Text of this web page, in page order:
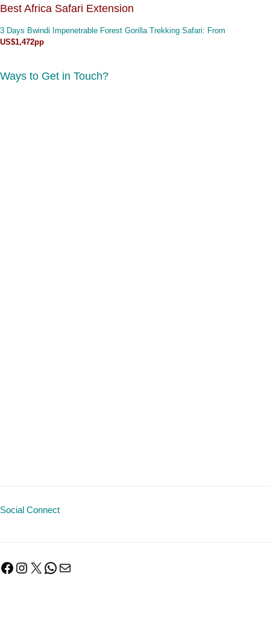
Best Africa Safari Extension
3 Days Bwindi Impenetrable Forest Gorilla Trekking Safari: From
US$1,472pp
Ways to Get in Touch?
Social Connect
Facebook
Instagram
X WhatsApp
Mail